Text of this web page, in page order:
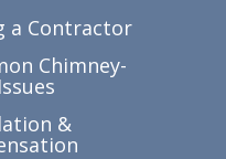
a Contractor
Chimney-
&